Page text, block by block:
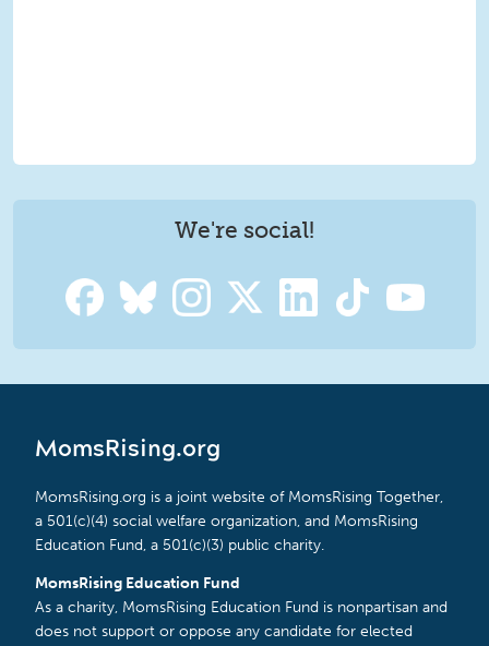
We're social!
MomsRising.org
MomsRising.org is a joint website of MomsRising Together,
a 501(c)(4) social welfare organization, and MomsRising
Education Fund, a 501(c)(3) public charity.
MomsRising Education Fund
As a charity, MomsRising Education Fund is nonpartisan and
does not support or oppose any candidate for elected